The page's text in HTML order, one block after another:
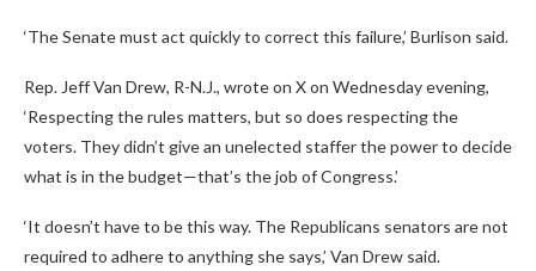
‘The Senate must act quickly to correct this failure,’ Burlison said.
Rep. Jeff Van Drew, R-N.J., wrote on X on Wednesday evening,
‘Respecting the rules matters, but so does respecting the
voters. They didn’t give an unelected staffer the power to decide
what is in the budget—that’s the job of Congress.’
‘It doesn’t have to be this way. The Republicans senators are not
required to adhere to anything she says,’ Van Drew said.